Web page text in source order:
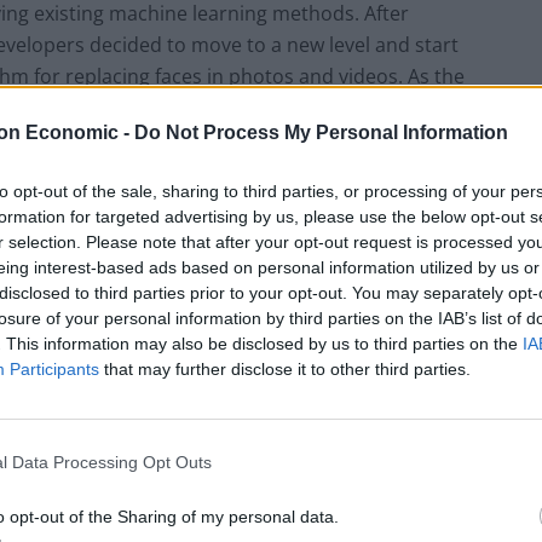
Economic - Do Not Process My Personal Information
opt-out of the sale, sharing to third parties, or processing of your
for targeted advertising by us, please use the below opt-out
selection. Please note that after your opt-out request is processed
interest-based ads based on personal information utilized by us
to third parties prior to your opt-out. You may separately
of your personal information by third parties on the IAB’s list of
This information may also be disclosed by us to third parties on the
Participants that may further disclose it to other third parties.
Data Processing Opt Outs
opt-out of the Sharing of my personal data.
existing machine learning methods. After
decided to move to a new level and start
for replacing faces in photos and videos. As the
called RefaceAI, and later they rebranded the
through several important stages. The
the most important and the longest of the them,
startup’s identity. It took more than three years.
you to replace faces in photos. This process
last year,” said Sergey Tokarev. “Then, it took the
could be changed not only in the photo, but
works with GIF animations.”
that makes it stand out from a number of